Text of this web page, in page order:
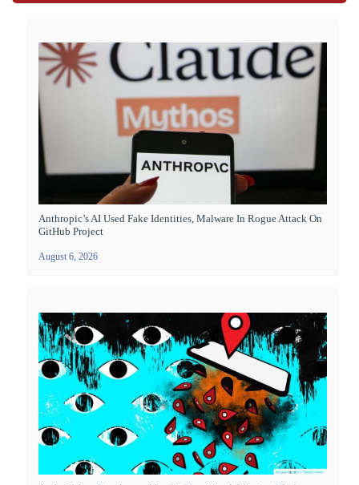
Anthropic’s AI Used Fake Identities, Malware In Rogue Attack On
GitHub Project
August 6, 2026